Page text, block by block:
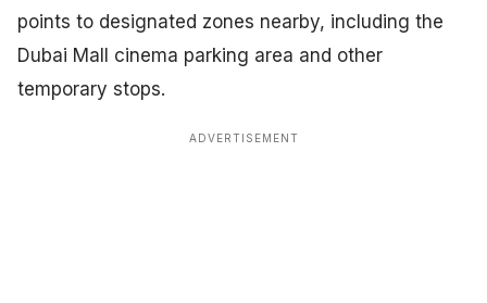
points to designated zones nearby, including the
Dubai Mall cinema parking area and other
temporary stops.
ADVERTISEMENT